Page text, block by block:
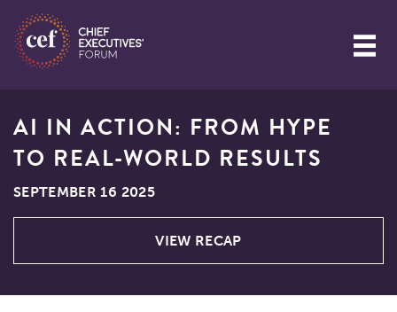
AI IN ACTION: FROM HYPE
TO REAL-WORLD RESULTS
SEPTEMBER 16 2025
VIEW RECAP